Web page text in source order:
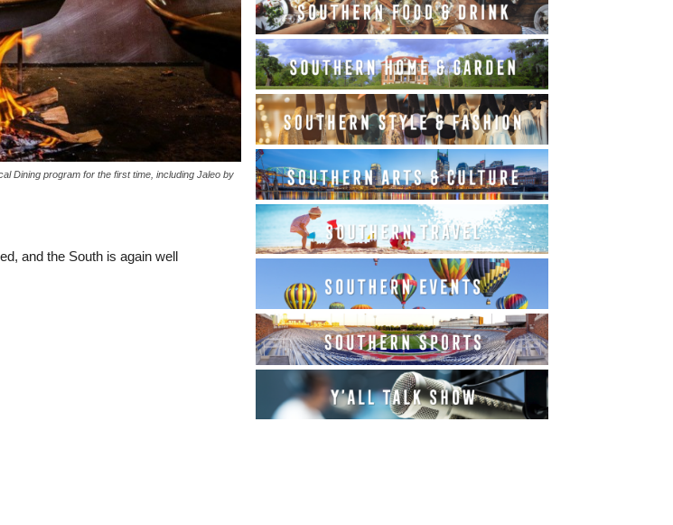
Dining program for the first time, including Jaleo by
and the South is again well